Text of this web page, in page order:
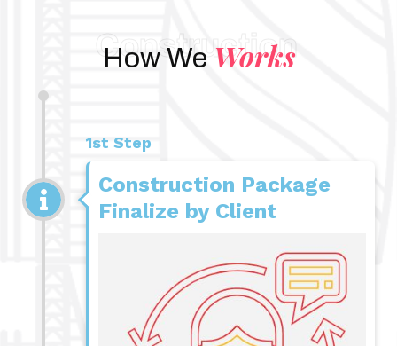
Construction
How We Works
1st Step
Construction Package
Finalize by Client